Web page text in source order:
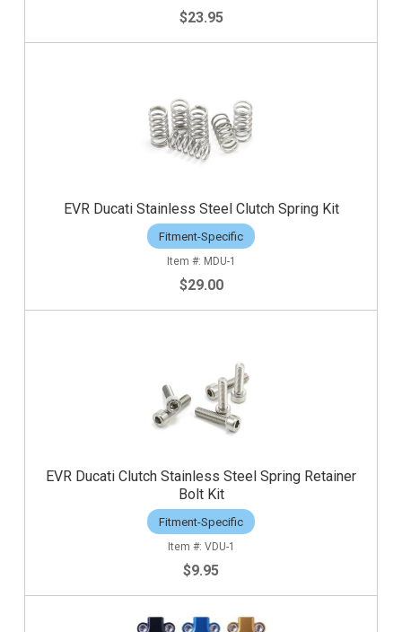
$23.95
EVR Ducati Stainless Steel Clutch Spring Kit
Fitment-Specific
MDU-1
$29.00
EVR Ducati Clutch Stainless Steel Spring Retainer
Bolt Kit
Fitment-Specific
VDU-1
$9.95